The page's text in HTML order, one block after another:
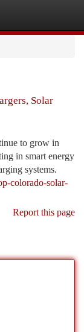
Solar
to grow in
in smart energy
systems.
colorado-solar-
Report this page